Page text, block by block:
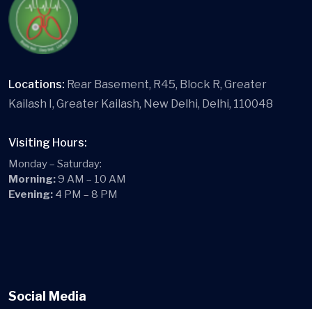
Locations: Rear Basement, R45, Block R, Greater
Kailash I, Greater Kailash, New Delhi, Delhi, 110048
Visiting Hours:
Monday – Saturday:
Morning:9 AM – 10 AM
Evening: 4 PM – 8 PM
Social Media